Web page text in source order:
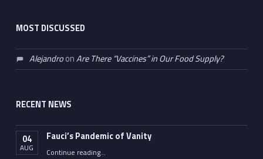
MOST DISCUSSED
AlejandroonAre There “Vaccines” in Our Food Supply?
RECENT NEWS
04
AUG
Fauci’s Pandemic of Vanity
Continue reading…